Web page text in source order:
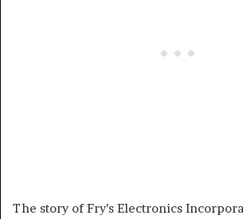
The story of Fry’s Electronics